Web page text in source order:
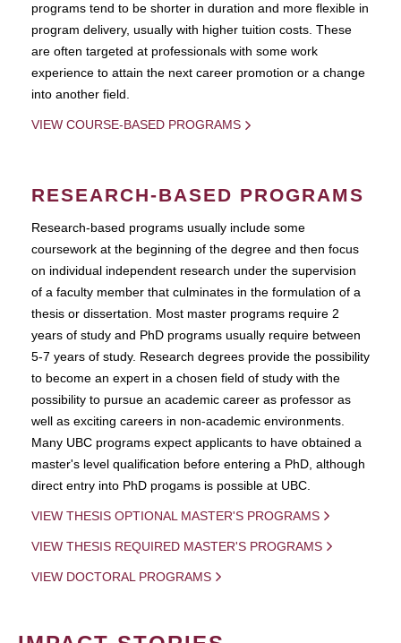
programs tend to be shorter in duration and more flexible in
program delivery, usually with higher tuition costs. These
are often targeted at professionals with some work
experience to attain the next career promotion or a change
into another field.
VIEW COURSE-BASED PROGRAMS
RESEARCH-BASED PROGRAMS
Research-based programs usually include some
coursework at the beginning of the degree and then focus
on individual independent research under the supervision
of a faculty member that culminates in the formulation of a
thesis or dissertation. Most master programs require 2
years of study and PhD programs usually require between
5-7 years of study. Research degrees provide the possibility
to become an expert in a chosen field of study with the
possibility to pursue an academic career as professor as
well as exciting careers in non-academic environments.
Many UBC programs expect applicants to have obtained a
master's level qualification before entering a PhD, although
direct entry into PhD progams is possible at UBC.
VIEW THESIS OPTIONAL MASTER'S PROGRAMS
VIEW THESIS REQUIRED MASTER'S PROGRAMS
VIEW DOCTORAL PROGRAMS